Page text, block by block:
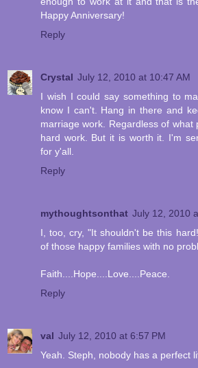
Happy Anniversary!
Reply
Crystal July 12, 2010 at 10:47 AM
I wish I could say something to
know I can't. Hang in there and
marriage work. Regardless of what
hard work. But it is worth it. I'm
for y'all.
Reply
mythoughtsonthat July 12, 2010
I, too, cry, "It shouldn't be this
of those happy families with no
Faith....Hope....Love....Peace.
Reply
val July 12, 2010 at 6:57 PM
Yeah. Steph, nobody has a perfect